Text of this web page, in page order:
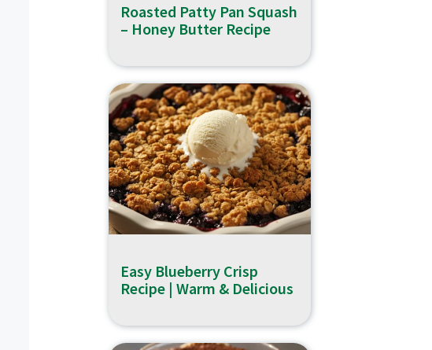
Roasted Patty Pan Squash
– Honey Butter Recipe
Easy Blueberry Crisp
Recipe | Warm & Delicious